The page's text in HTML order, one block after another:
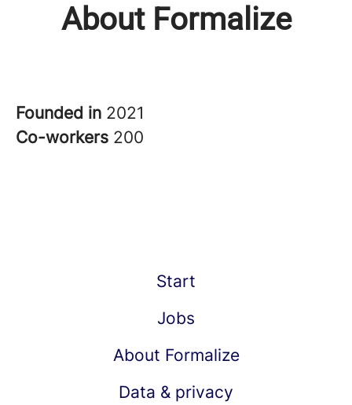
About Formalize
Founded in 2021
Co-workers 200
Start
Jobs
About Formalize
Data & privacy